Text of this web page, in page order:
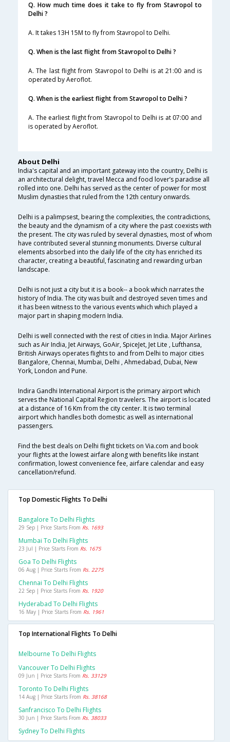
Q. How much time does it take to fly from Stavropol to
Delhi ?
A. It takes 13H 15M to fly from Stavropol to Delhi.
Q. When is the last flight from Stavropol to Delhi ?
A. The last flight from Stavropol to Delhi is at 21:00 and is
operated by Aeroflot.
Q. When is the earliest flight from Stavropol to Delhi ?
A. The earliest flight from Stavropol to Delhi is at 07:00 and
is operated by Aeroflot.
About Delhi
India's capital and an important gateway into the country, Delhi is
an architectural delight, travel Mecca and food lover’s paradise all
rolled into one. Delhi has served as the center of power for most
Muslim dynasties that ruled from the 12th century onwards.
Delhi is a palimpsest, bearing the complexities, the contradictions,
the beauty and the dynamism of a city where the past coexists with
the present. The city was ruled by several dynasties, most of whom
have contributed several stunning monuments. Diverse cultural
elements absorbed into the daily life of the city has enriched its
character, creating a beautiful, fascinating and rewarding urban
landscape.
Delhi is not just a city but it is a book-- a book which narrates the
history of India. The city was built and destroyed seven times and
it has been witness to the various events which which played a
major part in shaping modern India.
Delhi is well connected with the rest of cities in India. Major Airlines
such as Air India, Jet Airways, GoAir, SpiceJet, Jet Lite , Lufthansa,
British Airways operates flights to and from Delhi to major cities
Bangalore, Chennai, Mumbai, Delhi , Ahmedabad, Dubai, New
York, London and Pune.
Indira Gandhi International Airport is the primary airport which
serves the National Capital Region travelers. The airport is located
at a distance of 16 Km from the city center. It is two terminal
airport which handles both domestic as well as international
passengers.
Find the best deals on Delhi flight tickets on Via.com and book
your flights at the lowest airfare along with benefits like instant
confirmation, lowest convenience fee, airfare calendar and easy
cancellation/refund.
Top Domestic Flights To Delhi
Bangalore To Delhi Flights
29 Sep | Price Starts From Rs. 1693
Mumbai To Delhi Flights
23 Jul | Price Starts From Rs. 1675
Goa To Delhi Flights
06 Aug | Price Starts From Rs. 2275
Chennai To Delhi Flights
22 Sep | Price Starts From Rs. 1920
Hyderabad To Delhi Flights
16 May | Price Starts From Rs. 1961
Top International Flights To Delhi
Melbourne To Delhi Flights
Vancouver To Delhi Flights
09 Jun | Price Starts From Rs. 33129
Toronto To Delhi Flights
14 Aug | Price Starts From Rs. 38168
Sanfrancisco To Delhi Flights
30 Jun | Price Starts From Rs. 38033
Sydney To Delhi Flights